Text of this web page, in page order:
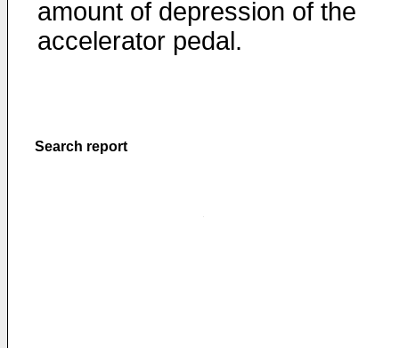
amount of depression of the
accelerator pedal.
Search report